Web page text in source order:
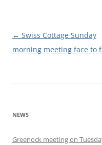
Post
navigation
← Swiss Cottage Sunday
morning meeting face to
NEWS
Greenock meeting on